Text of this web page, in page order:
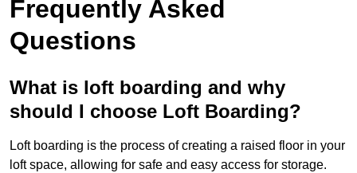
Frequently Asked
Questions
What is loft boarding and why
should I choose Loft Boarding?
Loft boarding is the process of creating a raised floor in your
loft space, allowing for safe and easy access for storage.